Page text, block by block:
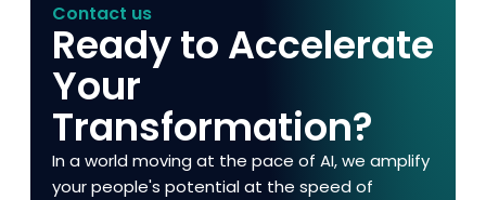
Contact us
Ready to Accelerate
Your
Transformation?
In a world moving at the pace of AI, we amplify
your people's potential at the speed of